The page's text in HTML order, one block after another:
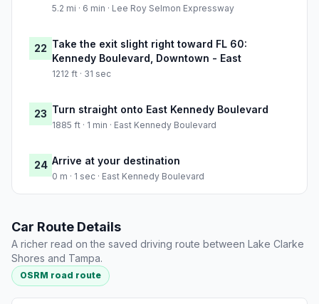
5.2 mi · 6 min · Lee Roy Selmon Expressway
22 Take the exit slight right toward FL 60:
Kennedy Boulevard, Downtown - East
1212 ft · 31 sec
23 Turn straight onto East Kennedy Boulevard
1885 ft · 1 min · East Kennedy Boulevard
24 Arrive at your destination
0 m · 1 sec · East Kennedy Boulevard
Car Route Details
A richer read on the saved driving route between Lake Clarke
Shores and Tampa.
OSRM road route